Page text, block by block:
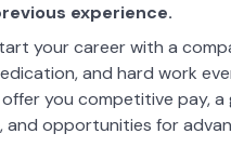
experience.
your career with a
and hard work
you competitive pay, a
and opportunities for